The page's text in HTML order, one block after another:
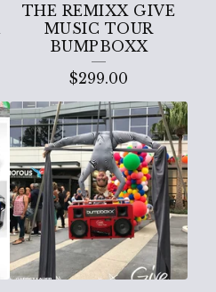
THE REMIXX GIVE
MUSIC TOUR
BUMPBOXX
$299.00